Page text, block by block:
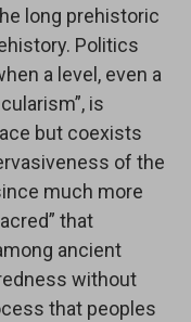
long prehistoric
Politics
a level, even a
is
but coexists
of the
much more
that
ancient
without
that peoples